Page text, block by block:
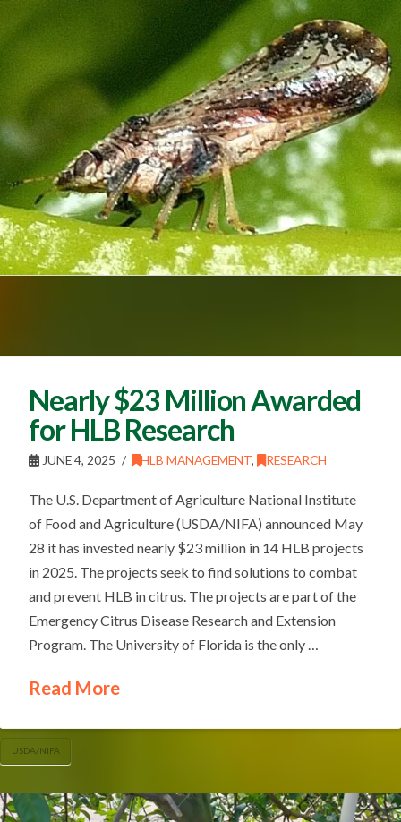
Nearly $23 Million Awarded
for HLB Research
JUNE 4, 2025 HLB MANAGEMENT, RESEARCH
The U.S. Department of Agriculture National Institute
of Food and Agriculture (USDA/NIFA) announced May
28 it has invested nearly $23 million in 14 HLB projects
in 2025. The projects seek to find solutions to combat
and prevent HLB in citrus. The projects are part of the
Emergency Citrus Disease Research and Extension
Program. The University of Florida is the only …
Read More
USDA/NIFA